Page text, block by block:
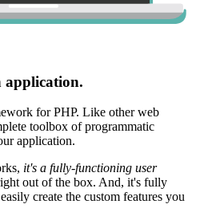
application.
for PHP. Like other web
toolbox of programmatic
application.
it's a fully-functioning user
out of the box. And, it's fully
create the custom features you